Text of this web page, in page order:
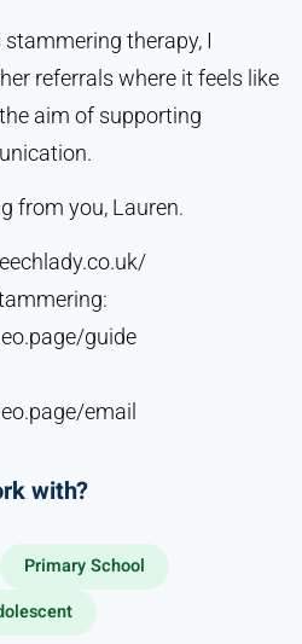
therapy, I
referrals where it feels like
aim of supporting
from you, Lauren.
guide
email
with?
Primary School